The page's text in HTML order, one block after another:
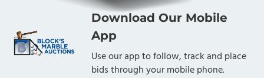
Download Our Mobile
App
Use our app to follow, track and place
bids through your mobile phone.